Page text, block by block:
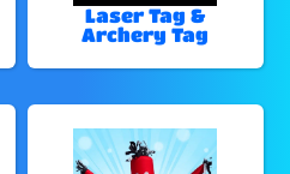
Laser Tag &
Archery Tag